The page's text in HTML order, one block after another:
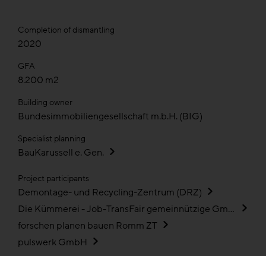
Completion of dismantling
2020
GFA
8.200 m2
Building owner
Bundesimmobiliengesellschaft m.b.H. (BIG)
Specialist planning
BauKarussell e. Gen.
Project participants
Demontage- und Recycling-Zentrum (DRZ)
Die Kümmerei - Job-TransFair gemeinnützige GmbH
forschen planen bauen Romm ZT
pulswerk GmbH